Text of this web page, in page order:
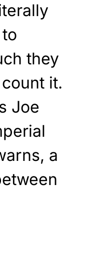
they
it.
Joe
a